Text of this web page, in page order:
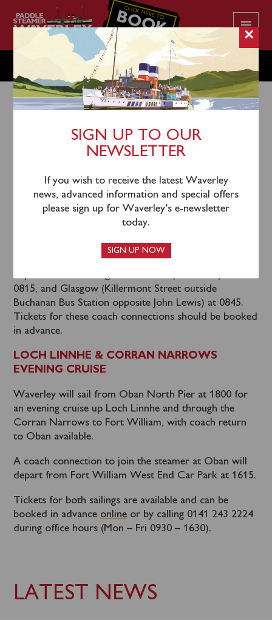
CLICK HERE TO
BOOK
YOUR CRUISE
SUNDAY MAY 17
LATEST NEWS
Waverley will sail from Oban North Pier (1145) and
Craignure (1245) for a cruise via the Sound of Luing to
Crinan (1500-1545), then for a cruise viewing the
Corryvreckan Whirlpool, Scarba and the Isles of the
Coach connections to join the steamer at Oban will
0815, and Glasgow (Killermont Street outside
Buchanan Bus Station opposite John Lewis) at 0845.
Tickets for these coach connections should be booked
in advance.
LOCH LINNHE & CORRAN NARROWS
EVENING CRUISE
Waverley will sail from Oban North Pier at 1800 for
an evening cruise up Loch Linnhe and through the
Corran Narrows to Fort William, with coach return
to Oban available.
A coach connection to join the steamer at Oban will
depart from Fort William West End Car Park at 1615.
Tickets for both sailings are available and can be
booked in advance online or by calling 0141 243 2224
during office hours (Mon – Fri 0930 – 1630).
×
SIGN UP TO OUR
NEWSLETTER
If you wish to receive the latest Waverley
news, advanced information and special offers
please sign up for Waverley’s e-newsletter
today.
SIGN UP NOW